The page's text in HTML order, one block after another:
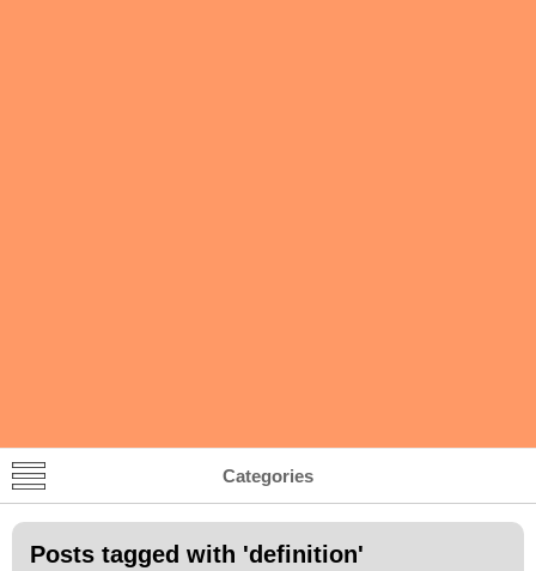
Categories
Posts tagged with 'definition'